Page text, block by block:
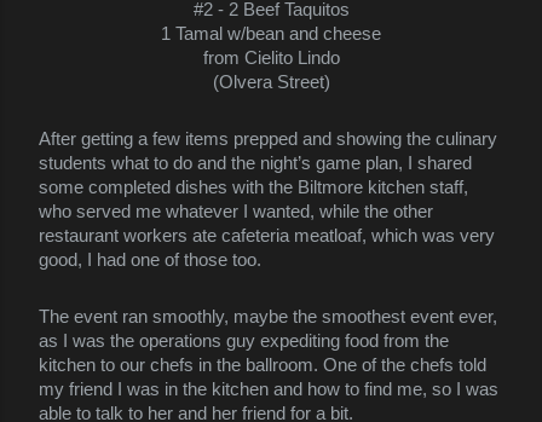
#2 - 2 Beef Taquitos
1 Tamal w/bean and cheese
from Cielito Lindo
(Olvera Street)
After getting a few items prepped and showing the culinary
students what to do and the night’s game plan, I shared
some completed dishes with the Biltmore kitchen staff,
who served me whatever I wanted, while the other
restaurant workers ate cafeteria meatloaf, which was very
good, I had one of those too.
The event ran smoothly, maybe the smoothest event ever,
as I was the operations guy expediting food from the
kitchen to our chefs in the ballroom. One of the chefs told
my friend I was in the kitchen and how to find me, so I was
able to talk to her and her friend for a bit.